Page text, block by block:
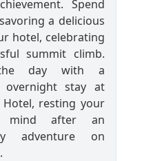
Spend
a delicious
hotel, celebrating
summit climb.
the day with a
overnight stay at
resting your
mind after an
adventure on